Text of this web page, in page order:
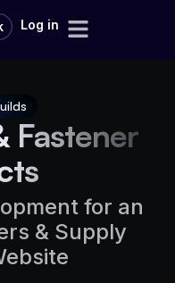
Log in
Fastener
for an
& Supply